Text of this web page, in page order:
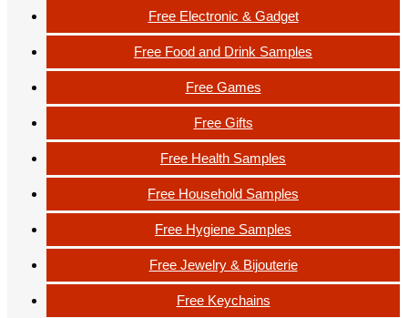
Free Electronic & Gadget
Free Food and Drink Samples
Free Games
Free Gifts
Free Health Samples
Free Household Samples
Free Hygiene Samples
Free Jewelry & Bijouterie
Free Keychains